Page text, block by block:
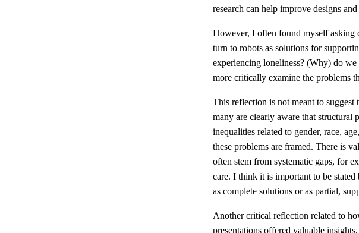
research can help improve designs
However, I often found myself
turn to robots as solutions for
experiencing loneliness? (Why) do
more critically examine the problems
This reflection is not meant to suggest
many are clearly aware that structural
inequalities related to gender, race,
these problems are framed. There is
often stem from systematic gaps, for
care. I think it is important to be
as complete solutions or as partial,
Another critical reflection related to
presentations offered valuable